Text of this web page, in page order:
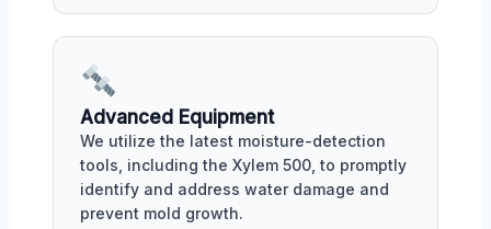
Advanced Equipment
We utilize the latest moisture-detection
tools, including the Xylem 500, to promptly
identify and address water damage and
prevent mold growth.